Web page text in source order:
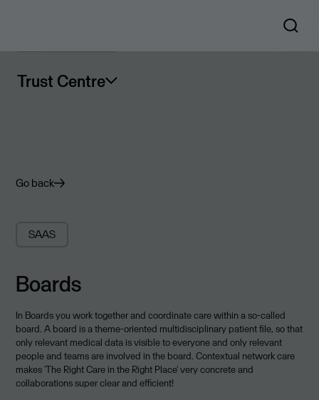
Trust Centre
Go back
SAAS
Boards
In Boards you work together and coordinate care within a so-called
board. A board is a theme-oriented multidisciplinary patient file, so that
only relevant medical data is visible to everyone and only relevant
people and teams are involved in the board. Contextual network care
makes 'The Right Care in the Right Place' very concrete and
collaborations super clear and efficient!